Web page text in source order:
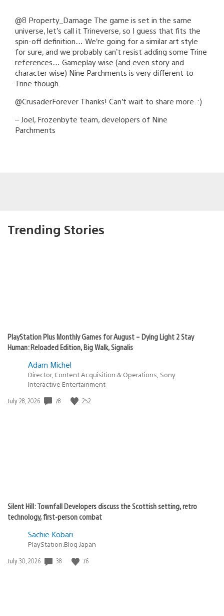
@8 Property_Damage The game is set in the same
universe, let’s call it Trineverse, so I guess that fits the
spin-off definition… We’re going for a similar art style
for sure, and we probably can’t resist adding some Trine
references… Gameplay wise (and even story and
character wise) Nine Parchments is very different to
Trine though.
@CrusaderForever Thanks! Can’t wait to share more. :)
– Joel, Frozenbyte team, developers of Nine
Parchments
Trending Stories
PlayStation Plus Monthly Games for August – Dying Light 2 Stay
Human: Reloaded Edition, Big Walk, Signalis
Adam Michel
Director, Content Acquisition & Operations, Sony
Interactive Entertainment
Date
July 28, 2026 78 252
Silent Hill: Townfall Developers discuss the Scottish setting, retro
technology, first-person combat
Sachie Kobari
PlayStation.Blog Japan
Date
July 30, 2026 38 76